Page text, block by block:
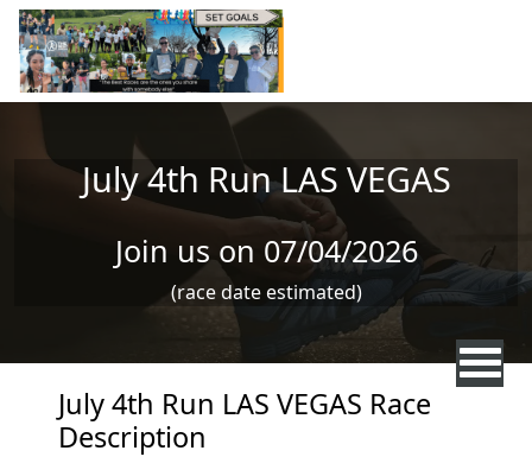
Skip to main content
July 4th Run LAS VEGAS
Join us on 07/04/2026
(race date estimated)
July 4th Run LAS VEGAS Race
Description